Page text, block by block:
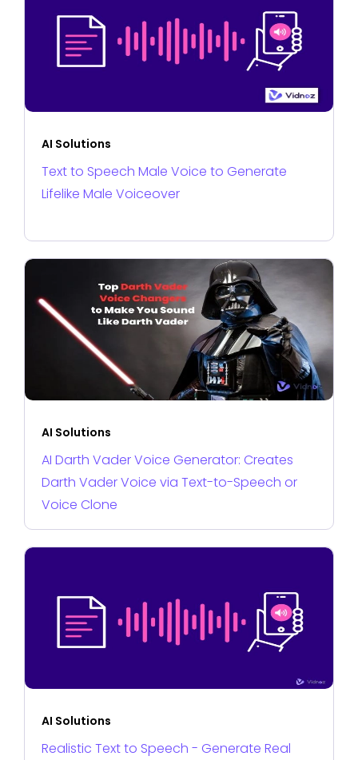
AI Solutions
Text to Speech Male Voice to Generate
Lifelike Male Voiceover
AI Solutions
AI Darth Vader Voice Generator: Creates
Darth Vader Voice via Text-to-Speech or
Voice Clone
AI Solutions
Realistic Text to Speech - Generate Real